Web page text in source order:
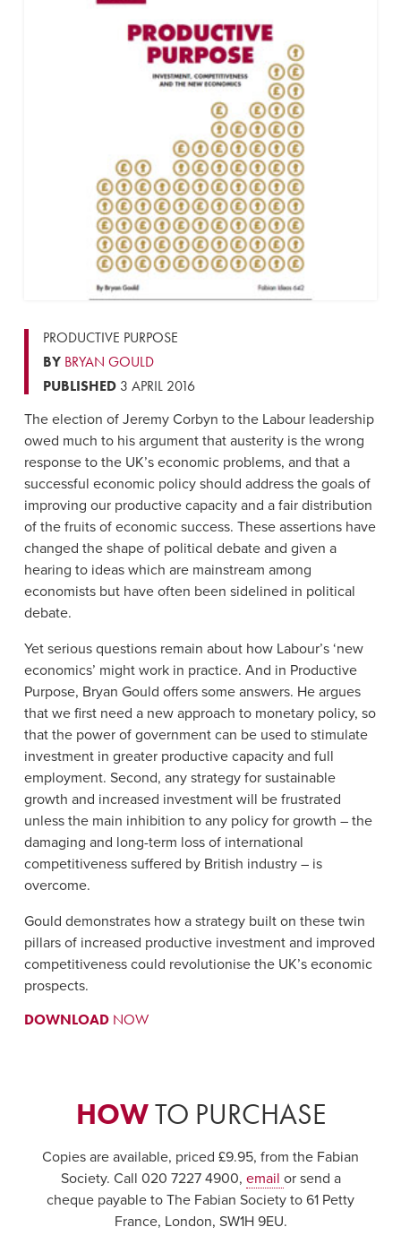
PRODUCTIVE PURPOSE
BY BRYAN GOULD
PUBLISHED3 APRIL 2016
The election of Jeremy Corbyn to the Labour leadership
owed much to his argument that austerity is the wrong
response to the UK’s economic problems, and that a
successful economic policy should address the goals of
improving our productive capacity and a fair distribution
of the fruits of economic success. These assertions have
changed the shape of political debate and given a
hearing to ideas which are mainstream among
economists but have often been sidelined in political
debate.
Yet serious questions remain about how Labour’s ‘new
economics’ might work in practice. And in Productive
Purpose, Bryan Gould offers some answers. He argues
that we first need a new approach to monetary policy, so
that the power of government can be used to stimulate
investment in greater productive capacity and full
employment. Second, any strategy for sustainable
growth and increased investment will be frustrated
unless the main inhibition to any policy for growth – the
damaging and long-term loss of international
competitiveness suffered by British industry – is
overcome.
Gould demonstrates how a strategy built on these twin
pillars of increased productive investment and improved
competitiveness could revolutionise the UK’s economic
prospects.
DOWNLOADNOW
HOWTO PURCHASE
Copies are available, priced £9.95, from the Fabian
Society. Call 020 7227 4900, email or send a
cheque payable to The Fabian Society to 61 Petty
France, London, SW1H 9EU.